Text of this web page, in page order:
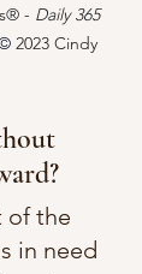
- Daily 365
2023 Cindy
of the
in need